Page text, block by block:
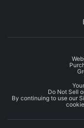
Do Not Sell
By continuing to use our